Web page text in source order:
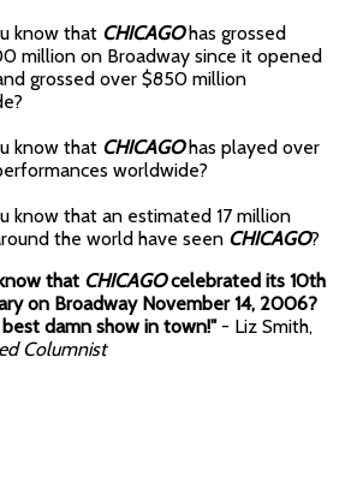
know thatCHICAGOhas grossed
million on Broadway since it opened
grossed over $850 million
know thatCHICAGOhas played over
worldwide?
know that an estimated 17 million
the world have seenCHICAGO?
that CHICAGOcelebrated its 10th
on Broadway November 14, 2006?
damn show in town!"- Liz Smith,
Columnist